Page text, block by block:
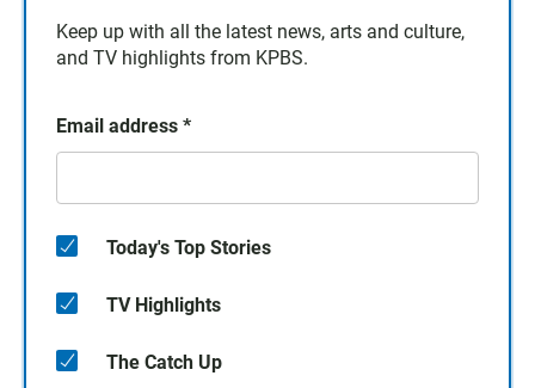
Keep up with all the latest news, arts and culture,
and TV highlights from KPBS.
Email address *
Today's Top Stories
TV Highlights
The Catch Up